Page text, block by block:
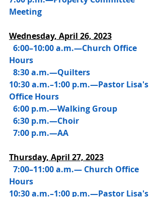
Meeting
Wednesday, April 26, 2023
6:00–10:00 a.m.—Church Office
Hours
  8:30 a.m.—Quilters
10:30 a.m.–1:00 p.m.—Pastor Lisa's
Office Hours
  6:00 p.m.—Walking Group
  6:30 p.m.—Choir
  7:00 p.m.—AA
Thursday, April 27, 2023
7:00–11:00 a.m.— Church Office
Hours
10:30 a.m.–1:00 p.m.—Pastor Lisa's